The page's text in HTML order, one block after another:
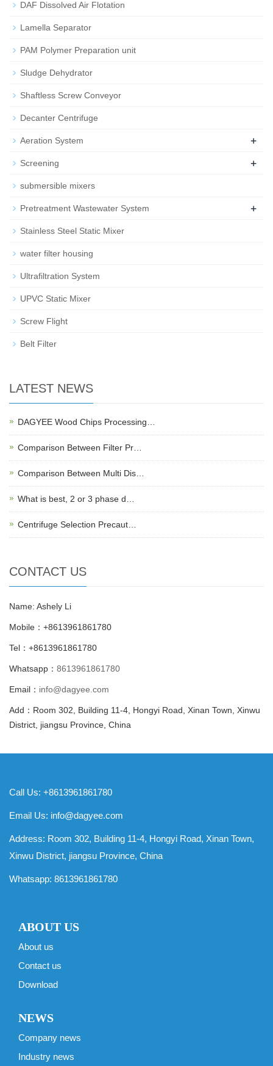
DAF Dissolved Air Flotation
Lamella Separator
PAM Polymer Preparation unit
Sludge Dehydrator
Shaftless Screw Conveyor
Decanter Centrifuge
Aeration System +
Screening +
submersible mixers
Pretreatment Wastewater System +
Stainless Steel Static Mixer
water filter housing
Ultrafiltration System
UPVC Static Mixer
Screw Flight
Belt Filter
LATEST NEWS
DAGYEE Wood Chips Processing…
Comparison Between Filter Pr…
Comparison Between Multi Dis…
What is best, 2 or 3 phase d…
Centrifuge Selection Precaut…
CONTACT US
Name: Ashely Li
Mobile：+8613961861780
Tel：+8613961861780
Whatsapp： 8613961861780
Email： info@dagyee.com
Add：Room 302, Building 11-4, Hongyi Road, Xinan Town, Xinwu
District, jiangsu Province, China
Call Us: +8613961861780
Email Us: info@dagyee.com
Address: Room 302, Building 11-4, Hongyi Road, Xinan Town,
Xinwu District, jiangsu Province, China
Whatsapp: 8613961861780
ABOUT US
About us
Contact us
Download
NEWS
Company news
Industry news